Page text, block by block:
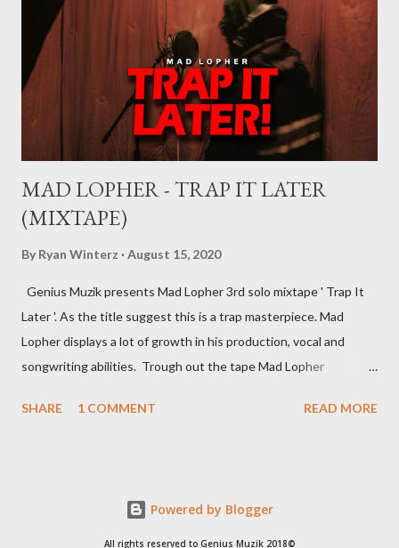
agent deals, publishing deal, endorsement deals and
distribution deal, but the most basic one is the record deal. But
you can’t hope to understand, what is a record deal without
knowing what is a record company/label What is a record
MAD LOPHER - TRAP IT LATER
(MIXTAPE)
By Ryan Winterz August 15, 2020
Genius Muzik presents Mad Lopher 3rd solo mixtape ' Trap It
Later '. As the title suggest this is a trap masterpiece. Mad
Lopher displays a lot of growth in his production, vocal and
songwriting abilities. Trough out the tape Mad Lopher
verses. The tape features Ryan Winterz, May Fair, Mikee94,
] 3. Wola Lapho Ft Ryan Winterz [ DOWNLOAD ] 4. 2
Beez [ DOWNLOAD ] 5. Ezikamjebhula Ft Sam C , Mayfair ,
SHARE 1 COMMENT READ MORE
Powered by Blogger
All rights reserved to Genius Muzik 2018©